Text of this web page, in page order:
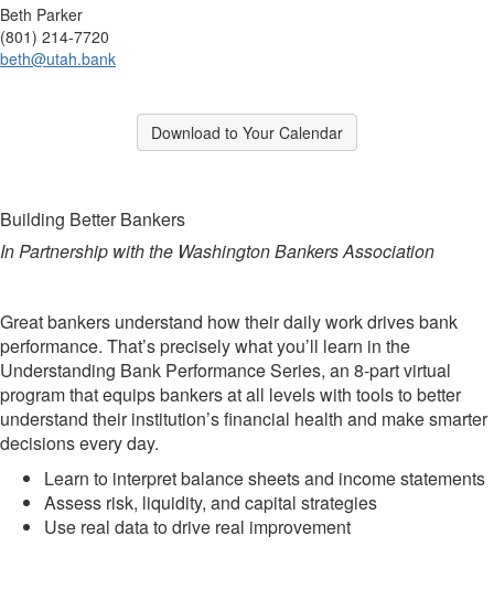
Beth Parker
(801) 214-7720
beth@utah.bank
Download to Your Calendar
Building Better Bankers
In Partnership with the Washington Bankers Association
Great bankers understand how their daily work drives bank
performance. That’s precisely what you’ll learn in the
Understanding Bank Performance Series, an 8-part virtual
program that equips bankers at all levels with tools to better
understand their institution’s financial health and make smarter
decisions every day.
Learn to interpret balance sheets and income statements
Assess risk, liquidity, and capital strategies
Use real data to drive real improvement